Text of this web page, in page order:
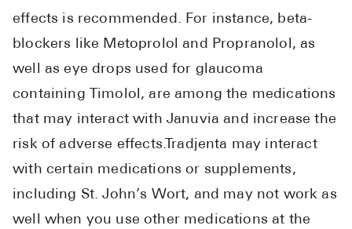
effects is recommended. For instance, beta-
blockers like Metoprolol and Propranolol, as
well as eye drops used for glaucoma
containing Timolol, are among the medications
that may interact with Januvia and increase the
risk of adverse effects.Tradjenta may interact
with certain medications or supplements,
including St. John’s Wort, and may not work as
well when you use other medications at the